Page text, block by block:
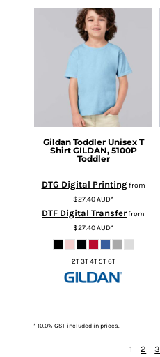
Gildan Toddler Unisex T
Shirt GILDAN, 5100P
Toddler
DTG Digital Printingfrom
$27.40AUD*
DTF Digital Transferfrom
$27.40AUD*
2T 3T 4T 5T 6T
* 10.0% GST included in prices.
1 2 3